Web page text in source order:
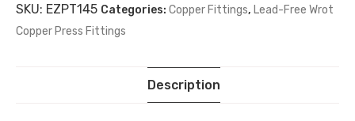
SKU: EZPT145 Categories: Copper Fittings, Lead-Free Wrot
Copper Press Fittings
Description